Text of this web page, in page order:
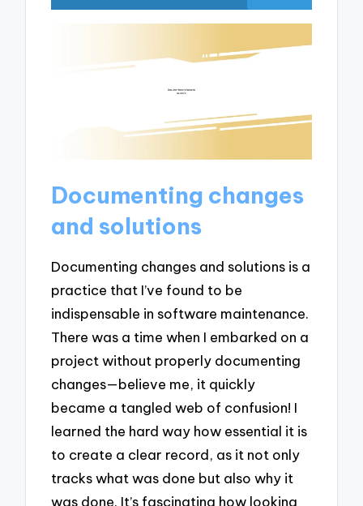
Documenting changes
and solutions
Documenting changes and solutions is a
practice that I’ve found to be
indispensable in software maintenance.
There was a time when I embarked on a
project without properly documenting
changes—believe me, it quickly
became a tangled web of confusion! I
learned the hard way how essential it is
to create a clear record, as it not only
tracks what was done but also why it
was done. It’s fascinating how looking